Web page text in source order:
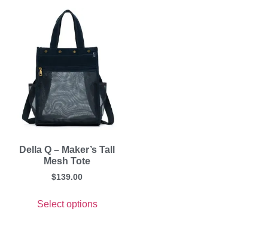
Della Q – Maker’s Tall
Mesh Tote
$139.00
Select options